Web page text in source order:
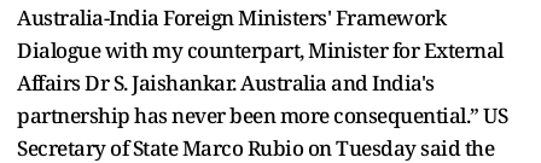
Australia-India Foreign Ministers' Framework
Dialogue with my counterpart, Minister for External
Affairs Dr S. Jaishankar. Australia and India's
partnership has never been more consequential.” US
Secretary of State Marco Rubio on Tuesday said the